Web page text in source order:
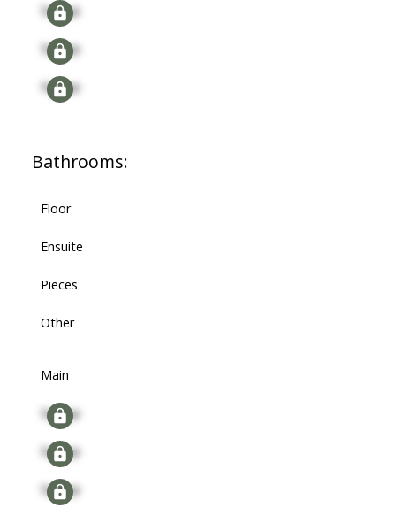
Signup
Signup
Signup
Bathrooms:
Floor
Ensuite
Pieces
Other
Main
Signup
Signup
Signup